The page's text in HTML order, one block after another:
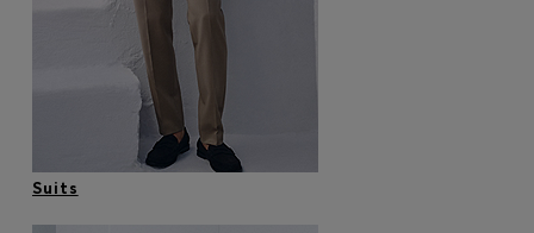
Favorite (
Items)
Contact & Service
Store locator
Language (VN ₫)
Suits